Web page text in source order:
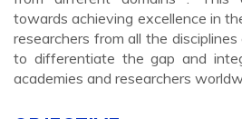
towards achieving excellence in
researchers from all the
to differentiate the gap and
academies and researchers